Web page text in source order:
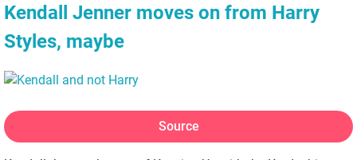
Kendall Jenner moves on from Harry
Styles, maybe
Source